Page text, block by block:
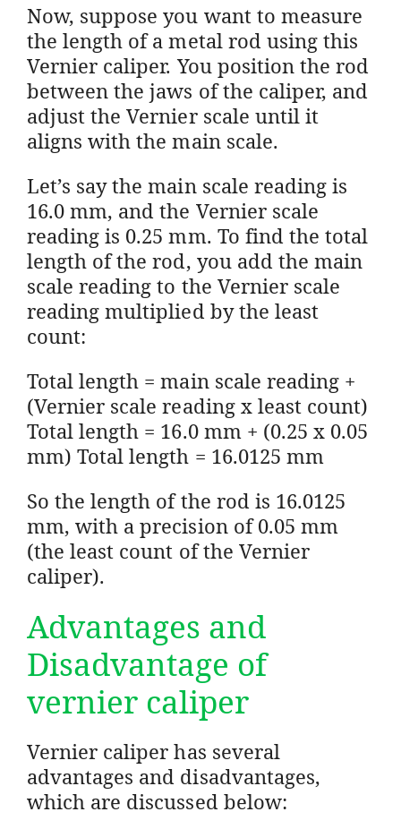
Now, suppose you want to measure
the length of a metal rod using this
Vernier caliper. You position the rod
between the jaws of the caliper, and
adjust the Vernier scale until it
aligns with the main scale.
Let’s say the main scale reading is
16.0 mm, and the Vernier scale
reading is 0.25 mm. To find the total
length of the rod, you add the main
scale reading to the Vernier scale
reading multiplied by the least
count:
Total length = main scale reading +
(Vernier scale reading x least count)
Total length = 16.0 mm + (0.25 x 0.05
mm) Total length = 16.0125 mm
So the length of the rod is 16.0125
mm, with a precision of 0.05 mm
(the least count of the Vernier
caliper).
Advantages and
Disadvantage of
vernier caliper
Vernier caliper has several
advantages and disadvantages,
which are discussed below: